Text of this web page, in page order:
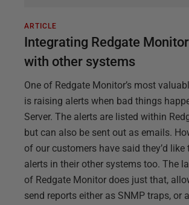
ARTICLE
Integrating Redgate
with other systems
One of Redgate Monitor’s most
is raising alerts when bad things
Server. The alerts are listed within
but can also be sent out as emails.
of our customers have said they’d like
alerts in their other systems too. The
of Redgate Monitor does just that,
send reports either as SNMP traps, or